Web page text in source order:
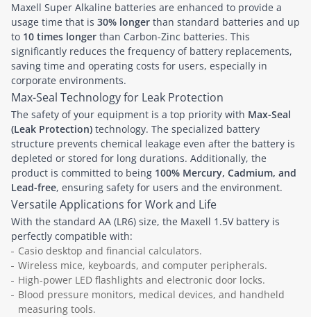
Maxell Super Alkaline batteries are enhanced to provide a
usage time that is 30% longer than standard batteries and up
to 10 times longer than Carbon-Zinc batteries. This
significantly reduces the frequency of battery replacements,
saving time and operating costs for users, especially in
corporate environments.
Max-Seal Technology for Leak Protection
The safety of your equipment is a top priority with Max-Seal
(Leak Protection) technology. The specialized battery
structure prevents chemical leakage even after the battery is
depleted or stored for long durations. Additionally, the
product is committed to being 100% Mercury, Cadmium, and
Lead-free, ensuring safety for users and the environment.
Versatile Applications for Work and Life
With the standard AA (LR6) size, the Maxell 1.5V battery is
perfectly compatible with:
Casio desktop and financial calculators.
Wireless mice, keyboards, and computer peripherals.
High-power LED flashlights and electronic door locks.
Blood pressure monitors, medical devices, and handheld
measuring tools.